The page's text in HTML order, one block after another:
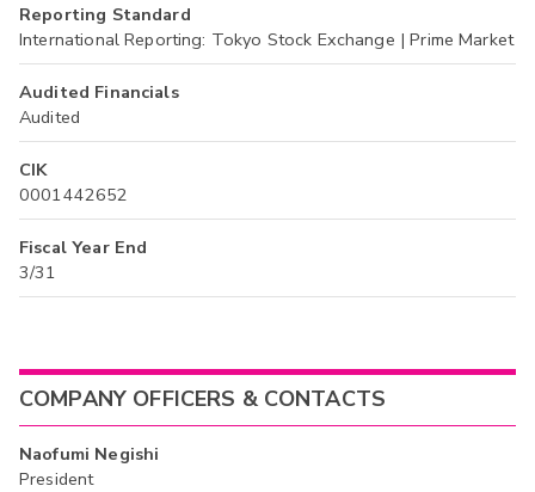
Reporting Standard
International Reporting: Tokyo Stock Exchange | Prime Market
Audited Financials
Audited
CIK
0001442652
Fiscal Year End
3/31
COMPANY OFFICERS & CONTACTS
Naofumi Negishi
President